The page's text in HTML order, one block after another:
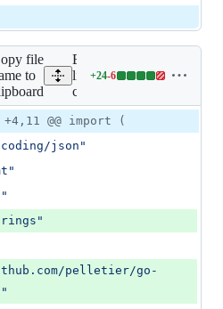
file
to
Expand all
lines:
cmd/cmd.go
+24-6
Lines
24
additions
+4,11 @@ import (
json"
pelletier/go-